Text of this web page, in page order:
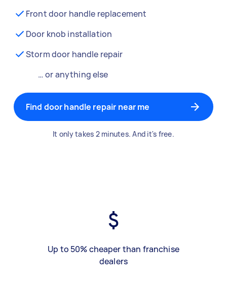
Front door handle replacement
Door knob installation
Storm door handle repair
… or anything else
Find door handle repair near me
It only takes 2 minutes. And it's free.
Up to 50% cheaper than franchise
dealers